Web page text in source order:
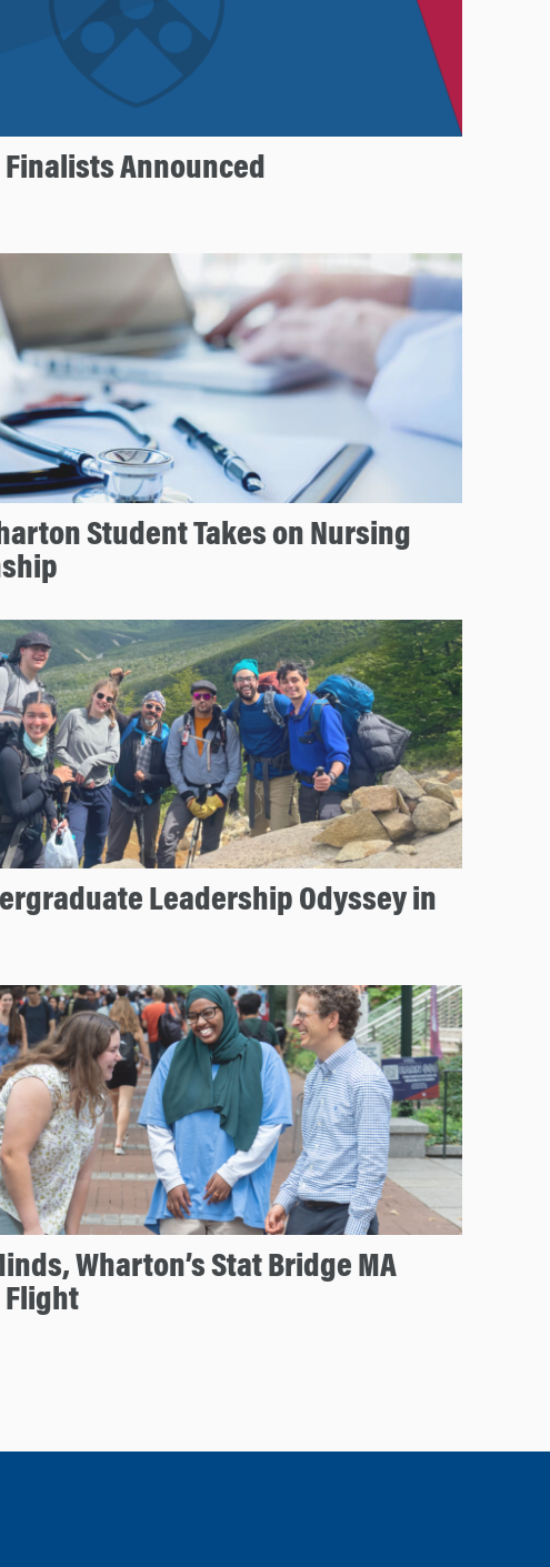
Finalists Announced
Student Takes on Nursing
Leadership Odyssey in
Wharton’s Stat Bridge MA
Flight